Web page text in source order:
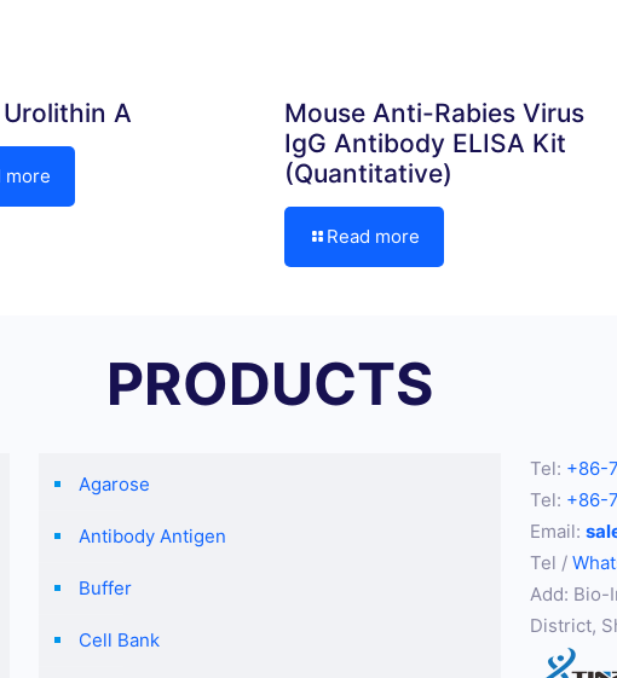
A
more
Mouse Anti-Rabies Virus
IgG Antibody ELISA Kit
(Quantitative)
Read more
PRODUCTS
Agarose
Antibody Antigen
Buffer
Cell Bank
Tel: +86-
Tel: +86-
Email:
Tel /
Add: Bio-
District,